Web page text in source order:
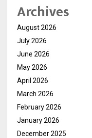
Archives
August 2026
July 2026
June 2026
May 2026
April 2026
March 2026
February 2026
January 2026
December 2025